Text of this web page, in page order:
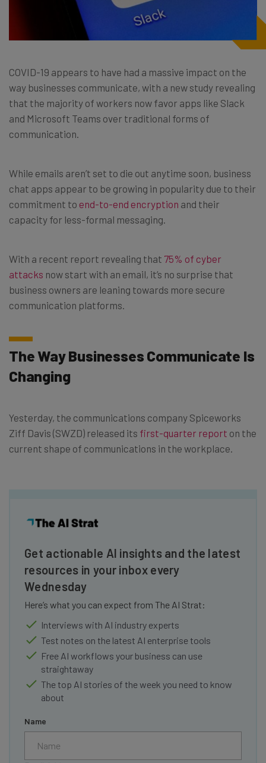
COVID-19 appears to have had a massive impact on the
way businesses communicate, with a new study revealing
that the majority of workers now favor apps like Slack
and Microsoft Teams over traditional forms of
communication.
While emails aren’t set to die out anytime soon, business
chat apps appear to be growing in popularity due to their
commitment to end-to-end encryption and their
capacity for less-formal messaging.
With a recent report revealing that 75% of cyber
attacks now start with an email, it’s no surprise that
business owners are leaning towards more secure
communication platforms.
The Way Businesses Communicate Is
Changing
Yesterday, the communications company Spiceworks
Ziff Davis (SWZD) released its first-quarter report on the
current shape of communications in the workplace.
Get actionable AI insights and the latest
resources in your inbox every
Wednesday
Here’s what you can expect from The AI Strat:
Interviews with AI industry experts
Test notes on the latest AI enterprise tools
Free AI workflows your business can use
straightaway
The top AI stories of the week you need to know
about
Name